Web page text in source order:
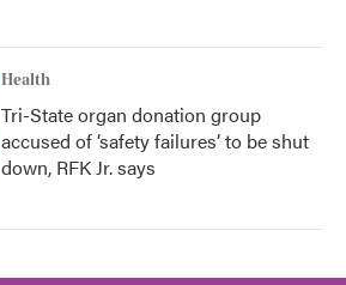
Health
Tri-State organ donation group
accused of ‘safety failures’ to be shut
down, RFK Jr. says